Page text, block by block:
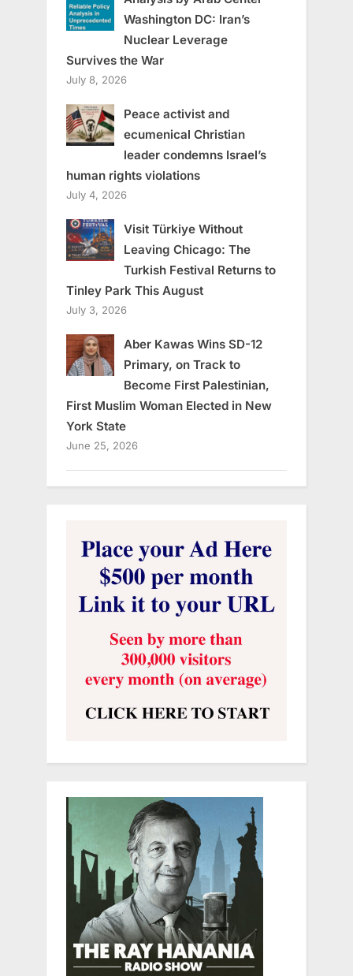
Washington DC: Iran’s
Nuclear Leverage
Survives the War
July 8, 2026
Peace activist and
ecumenical Christian
leader condemns Israel’s
human rights violations
July 4, 2026
Visit Türkiye Without
Leaving Chicago: The
Turkish Festival Returns to
Tinley Park This August
July 3, 2026
Aber Kawas Wins SD-12
Primary, on Track to
Become First Palestinian,
First Muslim Woman Elected in New
York State
June 25, 2026